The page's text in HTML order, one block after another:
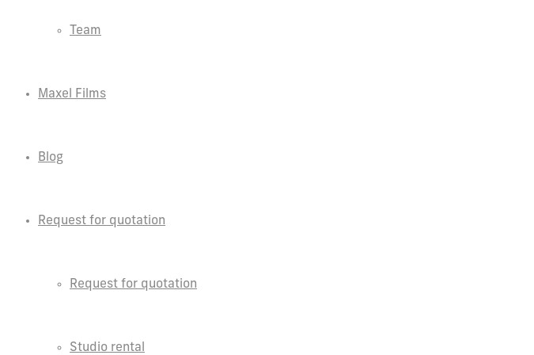
Team
Maxel Films
Blog
Request for quotation
Request for quotation
Studio rental